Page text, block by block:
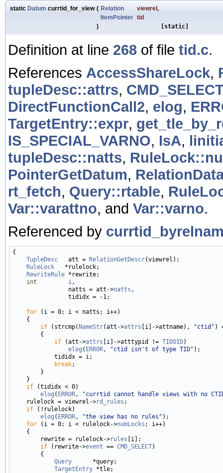
static Datum currtid_for_view ( Relation viewrel,
ItemPointer tid
)
[static]
Definition at line 268 of file tid.c.
References AccessShareLock,
tupleDesc::attrs,
DirectFunctionCall2, elog,
TargetEntry::expr,
IS_SPECIAL_VARNO, IsA,
tupleDesc::natts,
PointerGetDatum,
rt_fetch, Query::rtable,
Var::varattno, and Var::varno.
Referenced by
{
TupleDesc
   att =
RelationGetDescr(viewrel);
RuleLock
   *rulelock;
RewriteRule *rewrite;
int
i ,
                natts = att->
natts ,
                tididx = -1;
for (i = 0; i < natts; i++)
    {
if (strcmp(NameStr(att->attrs [i]->attname), "ctid" )
        {
if (att->attrs [i]->atttypid != TIDOID)
elog ( ERROR , "ctid isn't of type TID" );
            tididx = i;
break;
        }
    }
if (tididx < 0)
elog ( ERROR ,
"currtid cannot handle views with no
    rulelock = viewrel->
rd_rules ;
if (!rulelock)
elog ( ERROR , "the view has no rules" );
for (i = 0; i < rulelock->numLocks ; i++)
    {
        rewrite = rulelock->
rules [i];
if (rewrite->event == CMD_SELECT)
        {
Query
      *query;
TargetEntry *tle;